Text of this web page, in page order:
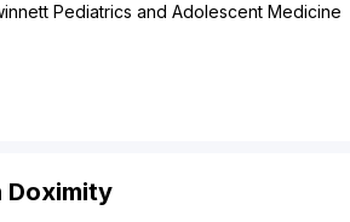
Pediatrics and Adolescent Medicine
Doximity